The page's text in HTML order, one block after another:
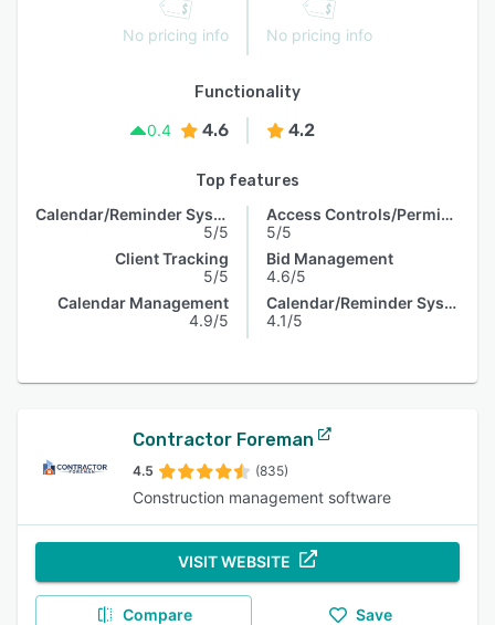
No pricing info No pricing info
Functionality
0.4
4.6 4.2
Top features
Calendar/Reminder System
5/5
Client Tracking
5/5
Calendar Management
4.9/5
Access Controls/Permissions
5/5
Bid Management
4.6/5
Calendar/Reminder System
4.1/5
Contractor Foreman
4.5 (835)
Construction management software
VISIT WEBSITE
Compare Save